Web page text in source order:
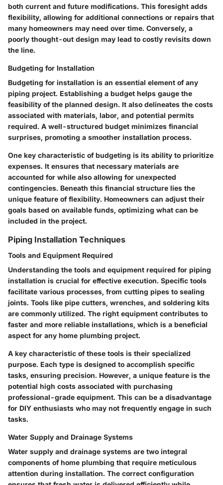
both current and future modifications. This foresight adds
flexibility, allowing for additional connections or repairs that
many homeowners may need over time. Conversely, a
poorly thought-out design may lead to costly revisits down
the line.
Budgeting for Installation
Budgeting for installation is an essential element of any
piping project. Establishing a budget helps gauge the
feasibility of the planned design. It also delineates the costs
associated with materials, labor, and potential permits
required. A well-structured budget minimizes financial
surprises, promoting a smoother installation process.
One key characteristic of budgeting is its ability to prioritize
expenses. It ensures that necessary materials are
accounted for while also allowing for unexpected
contingencies. Beneath this financial structure lies the
unique feature of flexibility. Homeowners can adjust their
goals based on available funds, optimizing what can be
included in the project.
Piping Installation Techniques
Tools and Equipment Required
Understanding the tools and equipment required for piping
installation is crucial for effective execution. Specific tools
facilitate various processes, from cutting pipes to sealing
joints. Tools like pipe cutters, wrenches, and soldering kits
are commonly utilized. The right equipment contributes to
faster and more reliable installations, which is a beneficial
aspect for any home plumbing project.
A key characteristic of these tools is their specialized
purpose. Each type is designed to accomplish specific
tasks, ensuring precision. However, a unique feature is the
potential high costs associated with purchasing
professional-grade equipment. This can be a disadvantage
for DIY enthusiasts who may not frequently engage in such
tasks.
Water Supply and Drainage Systems
Water supply and drainage systems are two integral
components of home plumbing that require meticulous
attention during installation. The correct configuration